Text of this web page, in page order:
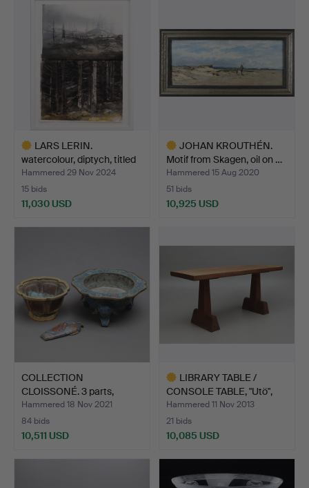
LARS LERIN.
watercolour, diptych, titled
C…
Hammered 29 Nov 2024
15 bids
11,030 USD
JOHAN KROUTHÉN.
Motif from Skagen, oil on …
Hammered 15 Aug 2020
51 bids
10,925 USD
COLLECTION
CLOISSONÉ. 3 parts,
China, 19th…
Hammered 18 Nov 2021
84 bids
10,511 USD
LIBRARY TABLE /
CONSOLE TABLE, "Utö",
Axel…
Hammered 11 Nov 2013
21 bids
10,085 USD